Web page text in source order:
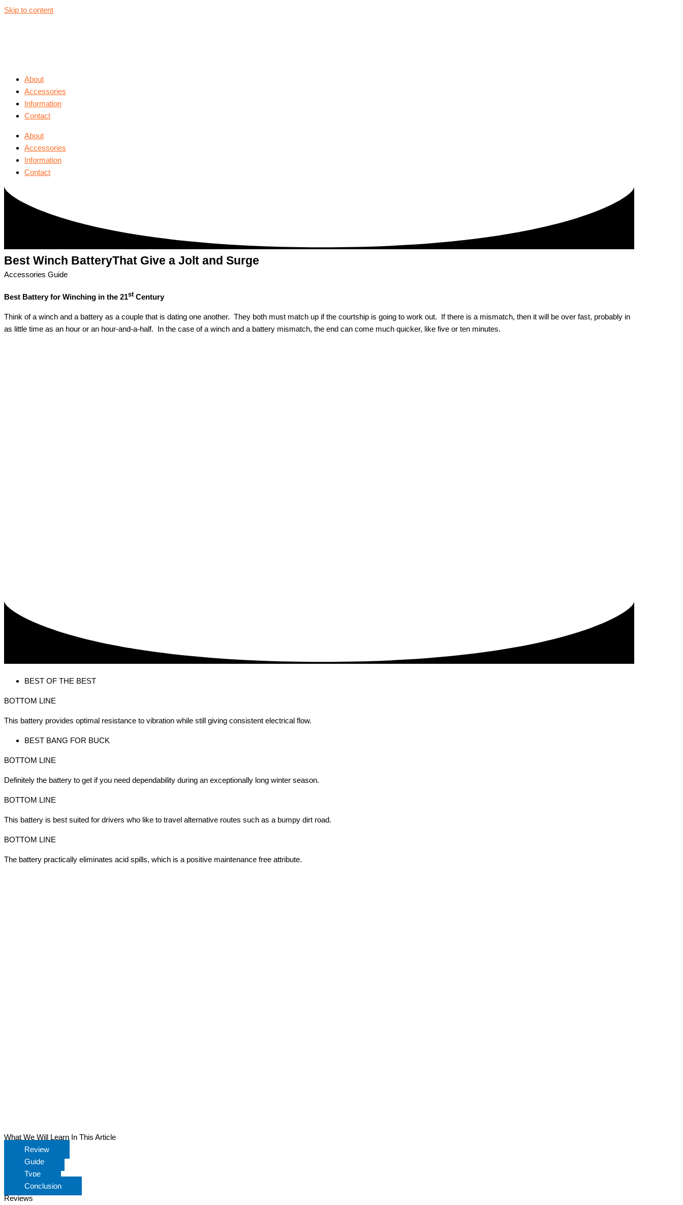
Skip to content
About
Accessories
Information
Contact
About
Accessories
Information
Contact
Best Winch BatteryThat Give a Jolt and Surge
Accessories Guide
Best Battery for Winching in the 21stCentury
Think of a winch and a battery as a couple that is dating one another. They both must match up if the courtship is going to work out. If there is a mismatch, then it will be over fast, probably in
as little time as an hour or an hour-and-a-half. In the case of a winch and a battery mismatch, the end can come much quicker, like five or ten minutes.
BEST OF THE BEST
BOTTOM LINE
This battery provides optimal resistance to vibration while still giving consistent electrical flow.
BEST BANG FOR BUCK
BOTTOM LINE
Definitely the battery to get if you need dependability during an exceptionally long winter season.
BOTTOM LINE
This battery is best suited for drivers who like to travel alternative routes such as a bumpy dirt road.
BOTTOM LINE
The battery practically eliminates acid spills, which is a positive maintenance free attribute.
What We Will Learn In This Article
Review
Guide
Type
Conclusion
Reviews